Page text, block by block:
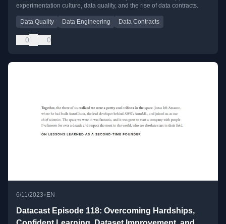
Contracts with Chad Sanderson
experimentation culture, data quality, and the rise of data contracts.
Data Quality Data Engineering Data Contracts
0 0
6/11/2023•EN
Datacast Episode 118: Overcoming Hardships,